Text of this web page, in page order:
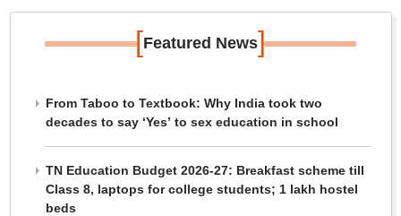
[Featured News]
From Taboo to Textbook: Why India took two
decades to say ‘Yes’ to sex education in school
TN Education Budget 2026-27: Breakfast scheme till
Class 8, laptops for college students; 1 lakh hostel
beds